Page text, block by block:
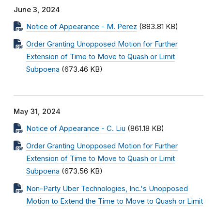
June 3, 2024
Notice of Appearance - M. Perez (883.81 KB)
Order Granting Unopposed Motion for Further
Extension of Time to Move to Quash or Limit
Subpoena (673.46 KB)
May 31, 2024
Notice of Appearance - C. Liu (861.18 KB)
Order Granting Unopposed Motion for Further
Extension of Time to Move to Quash or Limit
Subpoena (673.56 KB)
Non-Party Uber Technologies, Inc.'s Unopposed
Motion to Extend the Time to Move to Quash or Limit